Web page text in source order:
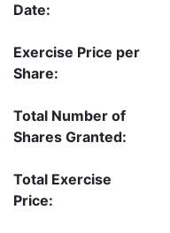
Date:
Exercise Price per
Share:
Total Number of
Shares Granted:
Total Exercise
Price: